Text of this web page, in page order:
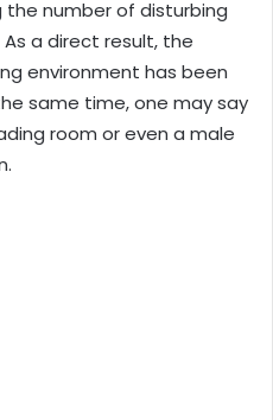
number of disturbing
a direct result, the
environment has been
same time, one may say
room or even a male